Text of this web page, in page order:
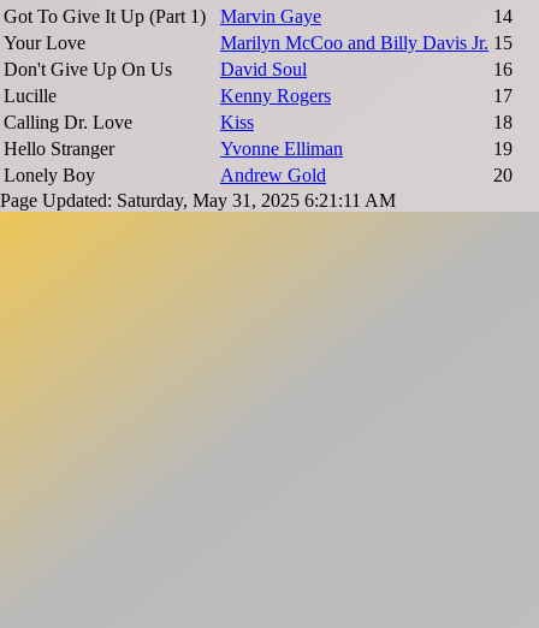
Got To Give It Up (Part 1)
Marvin Gaye
14
Your Love
Marilyn McCoo and Billy Davis Jr. 15
Don't Give Up On Us
David Soul
16
Lucille
Kenny Rogers
17
Calling Dr. Love
Kiss
18
Hello Stranger
Yvonne Elliman
19
Lonely Boy
Andrew Gold
20
Page Updated: Saturday, May 31, 2025 6:21:11 AM